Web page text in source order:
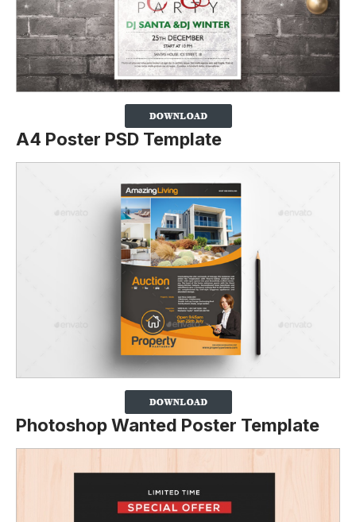
A4 Poster PSD Template
Photoshop Wanted Poster Template